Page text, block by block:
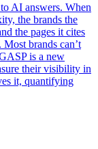
AI answers. When
the brands the
the pages it cites
brands can’t
is a new
their visibility in
it, quantifying